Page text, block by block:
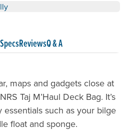
SpecsReviewsQ & A
maps and gadgets close at
Taj M’Haul Deck Bag. It’s
essentials such as your bilge
float and sponge.